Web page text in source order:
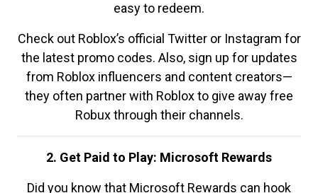
easy to redeem.
Check out Roblox’s official Twitter or Instagram for
the latest promo codes. Also, sign up for updates
from Roblox influencers and content creators—
they often partner with Roblox to give away free
Robux through their channels.
2. Get Paid to Play: Microsoft Rewards
Did you know that Microsoft Rewards can hook